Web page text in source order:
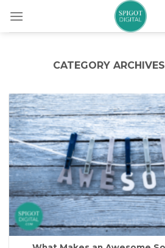
CATEGORY